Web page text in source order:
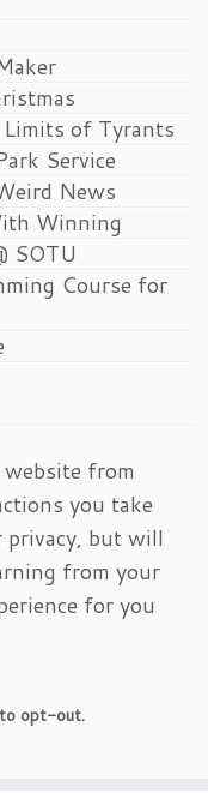
of Tyrants
Service
News
Winning
SOTU
Course for
from
you take
but will
from your
for you
to opt-out.